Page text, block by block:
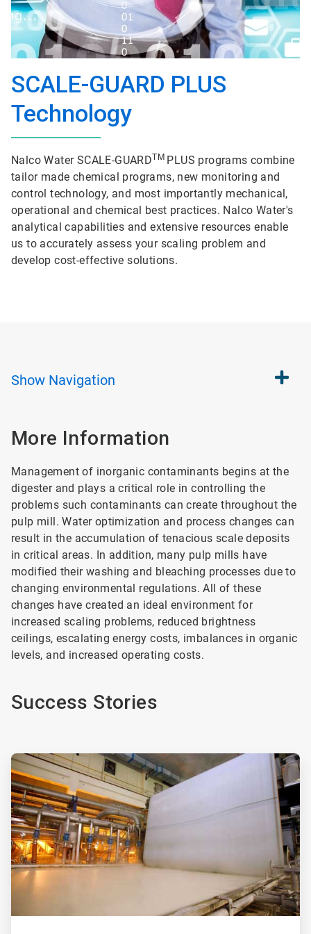
SCALE-GUARD PLUS
Technology
Nalco Water SCALE-GUARDTM PLUS programs combine
tailor made chemical programs, new monitoring and
control technology, and most importantly mechanical,
operational and chemical best practices. Nalco Water's
analytical capabilities and extensive resources enable
us to accurately assess your scaling problem and
develop cost-effective solutions.
Show Navigation
More Information
Management of inorganic contaminants begins at the
digester and plays a critical role in controlling the
problems such contaminants can create throughout the
pulp mill. Water optimization and process changes can
result in the accumulation of tenacious scale deposits
in critical areas. In addition, many pulp mills have
modified their washing and bleaching processes due to
changing environmental regulations. All of these
changes have created an ideal environment for
increased scaling problems, reduced brightness
ceilings, escalating energy costs, imbalances in organic
levels, and increased operating costs.
Success Stories
ArticleTile
1
of
2